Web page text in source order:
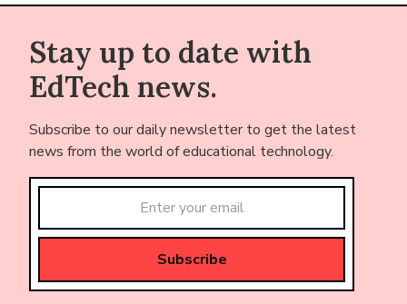
Stay up to date with
EdTech news.
Subscribe to our daily newsletter to get the latest
news from the world of educational technology.